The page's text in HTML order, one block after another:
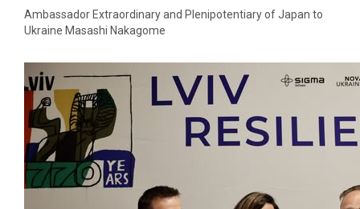
Ambassador Extraordinary and Plenipotentiary of Japan to
Ukraine Masashi Nakagome